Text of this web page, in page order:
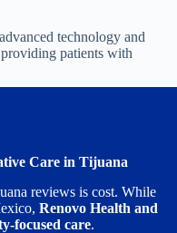
technology and
patients with
Care in Tijuana
reviews is cost. While
Renovo Health and
focused care.